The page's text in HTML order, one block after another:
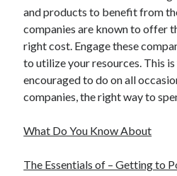
and products to benefit from
companies are known to offer
right cost. Engage these
to utilize your resources. This
encouraged to do on all
companies, the right way to
What Do You Know About
The Essentials of – Getting to